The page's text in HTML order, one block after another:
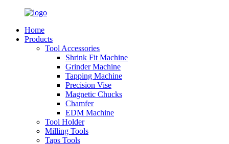
Home
Products
Tool Accessories
Shrink Fit Machine
Grinder Machine
Tapping Machine
Precision Vise
Magnetic Chucks
Chamfer
EDM Machine
Tool Holder
Milling Tools
Taps Tools